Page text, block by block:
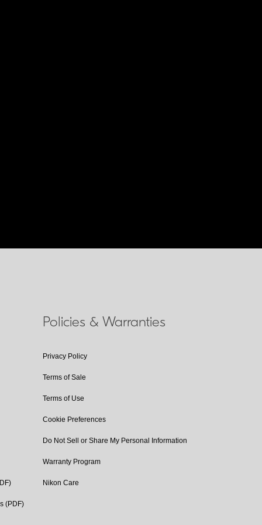
(PDF)
Policies & Warranties
Privacy Policy
Terms of Sale
Terms of Use
Cookie Preferences
Do Not Sell or Share My Personal Information
Warranty Program
Nikon Care